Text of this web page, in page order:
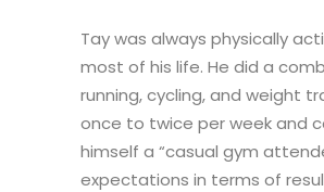
Tay was always physically
most of his life. He did a
running, cycling, and weight
once to twice per week and
himself a “casual gym
expectations in terms of